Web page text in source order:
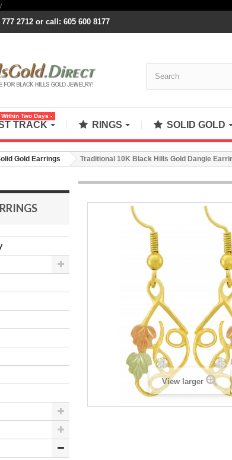
2712 or call: 605 600 8177
TRACK
Two Days -
RINGS SOLID GOLD
Gold Earrings Traditional 10K Black Hills Gold Dangle
View larger